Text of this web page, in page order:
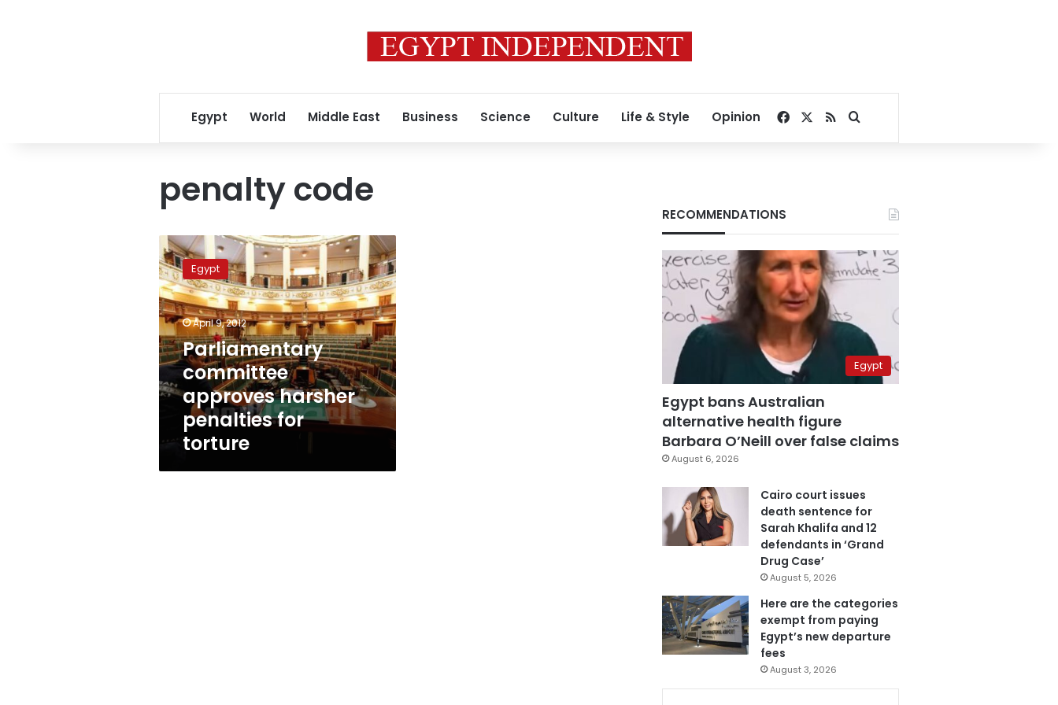
Egypt World Middle East Business Science Culture Life & Style Opinion Facebook
RSSSearch for
penalty code
Parliamentary
committee
approves
harsher
penalties
for
torture
Egypt
April 9, 2012
Parliamentary
committee
approves harsher
penalties for
torture
RECOMMENDATIONS
Egypt
Egypt bans Australian
alternative health figure
Barbara O’Neill over false claims
August 6, 2026
Cairo court issues
death sentence for
Sarah Khalifa and 12
defendants in ‘Grand
Drug Case’
August 5, 2026
Here are the categories
exempt from paying
Egypt’s new departure
fees
August 3, 2026